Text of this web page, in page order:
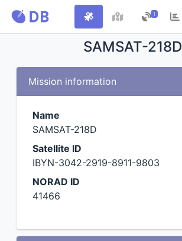
1
SAMSAT-218D
Mission information
Name
SAMSAT-218D
Satellite ID
IBYN-3042-2919-8911-9803
NORAD ID
41466